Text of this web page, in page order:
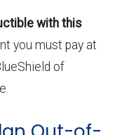
with this
you must pay at
of